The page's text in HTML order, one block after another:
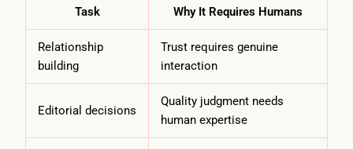
Task Why It Requires Humans
Relationship
building
Trust requires genuine
interaction
Editorial decisions
Quality judgment needs
human expertise